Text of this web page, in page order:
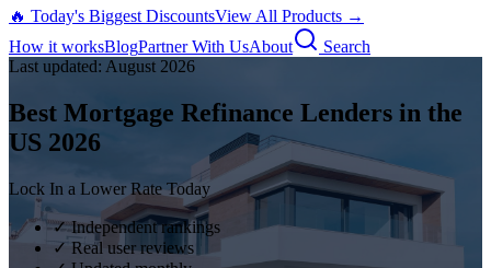
🔥 Today's Biggest DiscountsView All Products →
How it worksBlogPartner With UsAbout
Search
Last updated: August 2026
Best Mortgage Refinance Lenders in the
US 2026
Lock In a Lower Rate Today
✓ Independent rankings
✓ Real user reviews